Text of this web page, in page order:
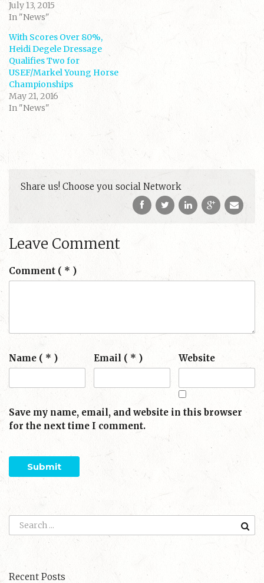
t
t
e
(
O
p
e
n
s
i
n
n
e
w
w
k
(
O
p
e
n
s
i
n
July 13, 2015
In "News"
With Scores Over 80%,
Heidi Degele Dressage
Qualifies Two for
USEF/Markel Young Horse
Championships
May 21, 2016
In "News"
Share us! Choose you social Network
Leave Comment
Comment ( * )
Name ( * ) Email ( * ) Website
Save my name, email, and website in this browser
for the next time I comment.
Recent Posts